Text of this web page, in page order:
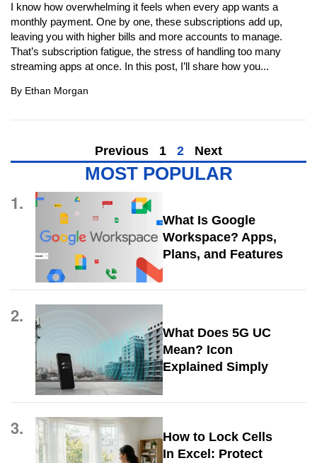
I know how overwhelming it feels when every app wants a
monthly payment. One by one, these subscriptions add up,
leaving you with higher bills and more accounts to manage.
That’s subscription fatigue, the stress of handling too many
streaming apps at once. In this post, I’ll share how you...
By Ethan Morgan
Previous 1 2 Next
MOST POPULAR
1.
What Is Google
Workspace? Apps,
Plans, and Features
2.
What Does 5G UC
Mean? Icon
Explained Simply
3.
How to Lock Cells
In Excel: Protect